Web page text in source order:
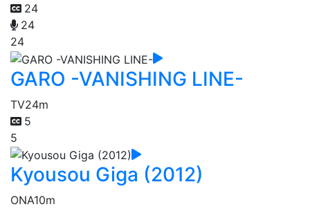
24
24
24
GARO -VANISHING LINE-
TV24m
5
5
Kyousou Giga (2012)
ONA10m